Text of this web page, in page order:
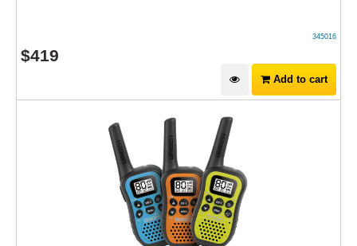
345016
$419
Add to cart